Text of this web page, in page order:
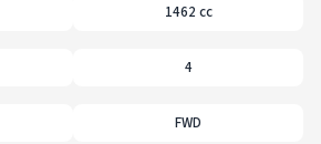
1462 cc
4
FWD